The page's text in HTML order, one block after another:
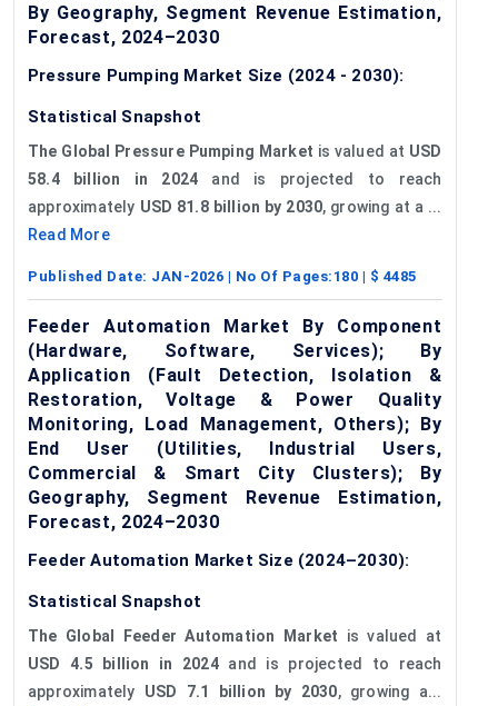
By Geography, Segment Revenue Estimation,
Forecast, 2024–2030
Pressure Pumping Market Size (2024 - 2030):
Statistical Snapshot
The Global Pressure Pumping Market is valued at USD
58.4 billion in 2024 and is projected to reach
approximately USD 81.8 billion by 2030, growing at a ...
Read More
Published Date: JAN-2026 | No Of Pages: 180 | $ 4485
Feeder Automation Market By Component
(Hardware, Software, Services); By
Application (Fault Detection, Isolation &
Restoration, Voltage & Power Quality
Monitoring, Load Management, Others); By
End User (Utilities, Industrial Users,
Commercial & Smart City Clusters); By
Geography, Segment Revenue Estimation,
Forecast, 2024–2030
Feeder Automation Market Size (2024–2030):
Statistical Snapshot
The Global Feeder Automation Market is valued at
USD 4.5 billion in 2024and is projected to reach
approximately USD 7.1 billion by 2030, growing a...